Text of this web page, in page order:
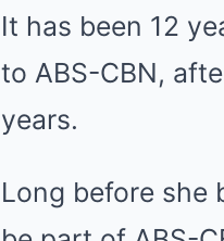
It has been 12
to ABS-CBN,
years.
Long before she